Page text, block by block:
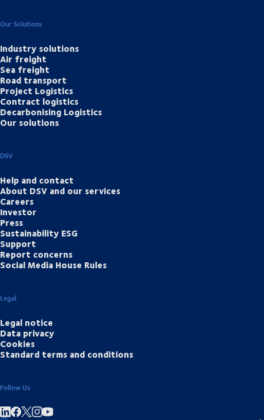
Our Solutions
Industry solutions
Air freight
Sea freight
Road transport
Project Logistics
Contract logistics
Decarbonising Logistics
Our solutions
DSV
Help and contact
About DSV and our services
Careers
Investor
Press
Sustainability ESG
Support
Report concerns
Social Media House Rules
Legal
Legal notice
Data privacy
Cookies
Standard terms and conditions
Follow Us